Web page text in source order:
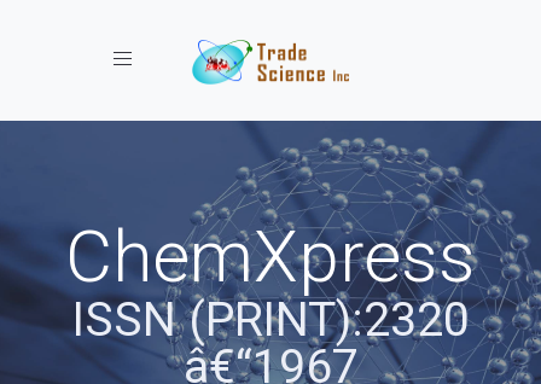
Toggle navigation
ChemXpress
ISSN (PRINT):2320
â€“1967